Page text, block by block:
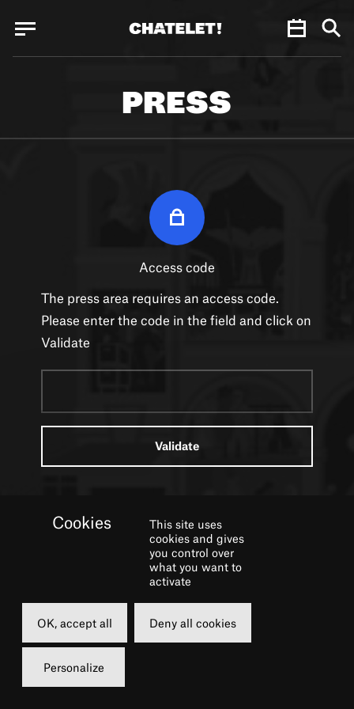
JUN.
PRESS
Access code
The press area requires an access code.
Please enter the code in the field and click on
Validate
Contacts
Edouard Dagher
Head of press
This site uses
cookies and gives
you control over
what you want to
activate
OK, accept all Deny all cookies
Personalize